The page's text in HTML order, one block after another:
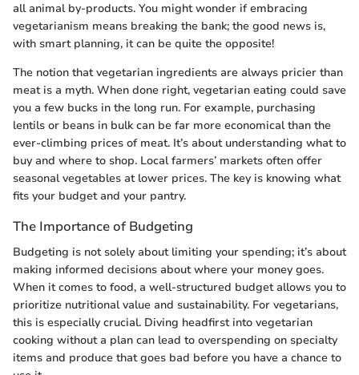
all animal by-products. You might wonder if embracing
vegetarianism means breaking the bank; the good news is,
with smart planning, it can be quite the opposite!
The notion that vegetarian ingredients are always pricier than
meat is a myth. When done right, vegetarian eating could save
you a few bucks in the long run. For example, purchasing
lentils or beans in bulk can be far more economical than the
ever-climbing prices of meat. It’s about understanding what to
buy and where to shop. Local farmers’ markets often offer
seasonal vegetables at lower prices. The key is knowing what
fits your budget and your pantry.
The Importance of Budgeting
Budgeting is not solely about limiting your spending; it’s about
making informed decisions about where your money goes.
When it comes to food, a well-structured budget allows you to
prioritize nutritional value and sustainability. For vegetarians,
this is especially crucial. Diving headfirst into vegetarian
cooking without a plan can lead to overspending on specialty
items and produce that goes bad before you have a chance to